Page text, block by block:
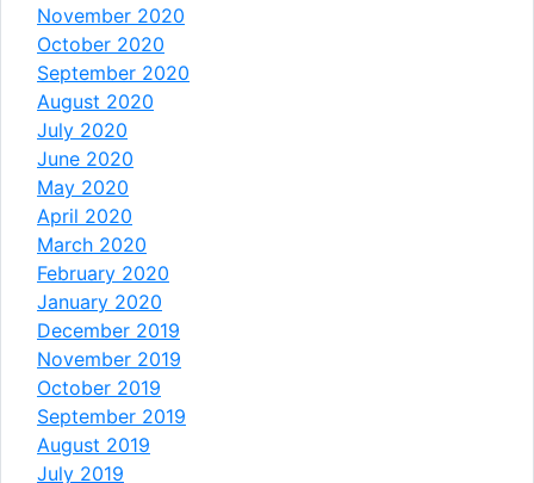
November 2020
October 2020
September 2020
August 2020
July 2020
June 2020
May 2020
April 2020
March 2020
February 2020
January 2020
December 2019
November 2019
October 2019
September 2019
August 2019
July 2019